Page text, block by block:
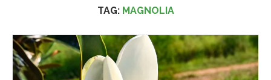
TAG: MAGNOLIA